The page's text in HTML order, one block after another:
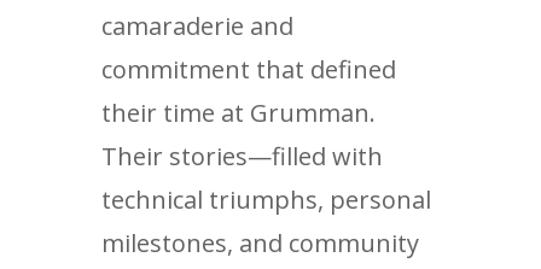
camaraderie and
commitment that defined
their time at Grumman.
Their stories—filled with
technical triumphs, personal
milestones, and community